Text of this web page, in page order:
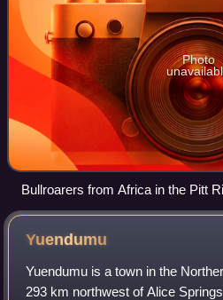
Photo
Bullroarers from Africa in the Pitt
Yuendumu
Yuendumu is a town in the
293 km northwest of Alice